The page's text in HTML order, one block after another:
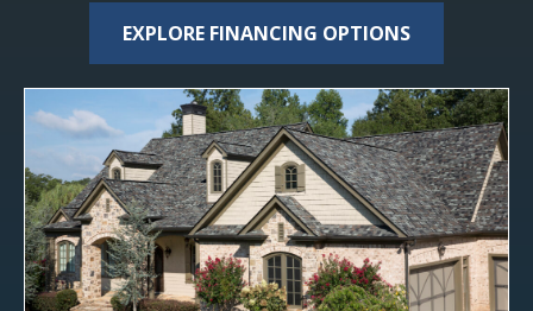
EXPLORE FINANCING OPTIONS